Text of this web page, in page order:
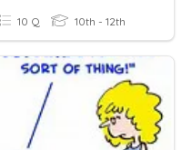
10 Q 10th - 12th